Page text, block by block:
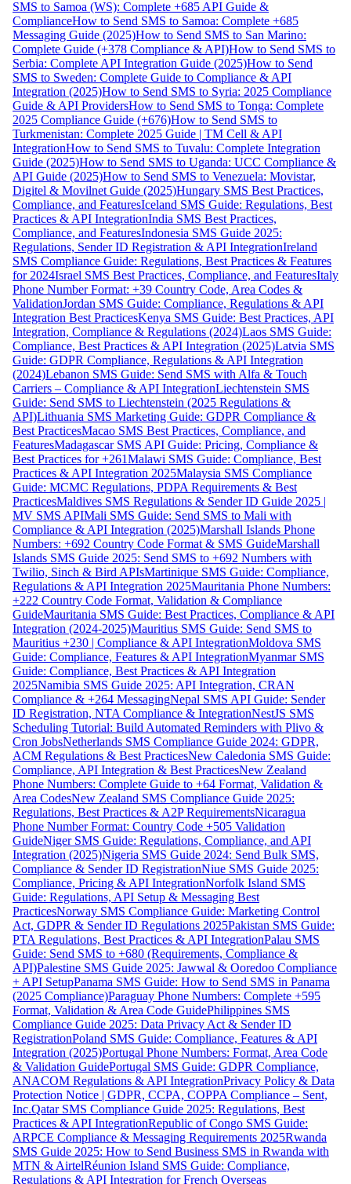
SMS to Samoa (WS): Complete +685 API Guide &
ComplianceHow to Send SMS to Samoa: Complete +685
Messaging Guide (2025)How to Send SMS to San Marino:
Complete Guide (+378 Compliance & API)How to Send SMS to
Serbia: Complete API Integration Guide (2025)How to Send
SMS to Sweden: Complete Guide to Compliance & API
Integration (2025)How to Send SMS to Syria: 2025 Compliance
Guide & API ProvidersHow to Send SMS to Tonga: Complete
2025 Compliance Guide (+676)How to Send SMS to
Turkmenistan: Complete 2025 Guide | TM Cell & API
IntegrationHow to Send SMS to Tuvalu: Complete Integration
Guide (2025)How to Send SMS to Uganda: UCC Compliance &
API Guide (2025)How to Send SMS to Venezuela: Movistar,
Digitel & Movilnet Guide (2025)Hungary SMS Best Practices,
Compliance, and FeaturesIceland SMS Guide: Regulations, Best
Practices & API IntegrationIndia SMS Best Practices,
Compliance, and FeaturesIndonesia SMS Guide 2025:
Regulations, Sender ID Registration & API IntegrationIreland
SMS Compliance Guide: Regulations, Best Practices & Features
for 2024Israel SMS Best Practices, Compliance, and FeaturesItaly
Phone Number Format: +39 Country Code, Area Codes &
ValidationJordan SMS Guide: Compliance, Regulations & API
Integration Best PracticesKenya SMS Guide: Best Practices, API
Integration, Compliance & Regulations (2024)Laos SMS Guide:
Compliance, Best Practices & API Integration (2025)Latvia SMS
Guide: GDPR Compliance, Regulations & API Integration
(2024)Lebanon SMS Guide: Send SMS with Alfa & Touch
Carriers – Compliance & API IntegrationLiechtenstein SMS
Guide: Send SMS to Liechtenstein (2025 Regulations &
API)Lithuania SMS Marketing Guide: GDPR Compliance &
Best PracticesMacao SMS Best Practices, Compliance, and
FeaturesMadagascar SMS API Guide: Pricing, Compliance &
Best Practices for +261Malawi SMS Guide: Compliance, Best
Practices & API Integration 2025Malaysia SMS Compliance
Guide: MCMC Regulations, PDPA Requirements & Best
PracticesMaldives SMS Regulations & Sender ID Guide 2025 |
MV SMS APIMali SMS Guide: Send SMS to Mali with
Compliance & API Integration (2025)Marshall Islands Phone
Numbers: +692 Country Code Format & SMS GuideMarshall
Islands SMS Guide 2025: Send SMS to +692 Numbers with
Twilio, Sinch & Bird APIsMartinique SMS Guide: Compliance,
Regulations & API Integration 2025Mauritania Phone Numbers:
+222 Country Code Format, Validation & Compliance
GuideMauritania SMS Guide: Best Practices, Compliance & API
Integration (2024-2025)Mauritius SMS Guide: Send SMS to
Mauritius +230 | Compliance & API IntegrationMoldova SMS
Guide: Compliance, Features & API IntegrationMyanmar SMS
Guide: Compliance, Best Practices & API Integration
2025Namibia SMS Guide 2025: API Integration, CRAN
Compliance & +264 MessagingNepal SMS API Guide: Sender
ID Registration, NTA Compliance & IntegrationNestJS SMS
Scheduling Tutorial: Build Automated Reminders with Plivo &
Cron JobsNetherlands SMS Compliance Guide 2024: GDPR,
ACM Regulations & Best PracticesNew Caledonia SMS Guide:
Compliance, API Integration & Best PracticesNew Zealand
Phone Numbers: Complete Guide to +64 Format, Validation &
Area CodesNew Zealand SMS Compliance Guide 2025:
Regulations, Best Practices & A2P RequirementsNicaragua
Phone Number Format: Country Code +505 Validation
GuideNiger SMS Guide: Regulations, Compliance, and API
Integration (2025)Nigeria SMS Guide 2024: Send Bulk SMS,
Compliance & Sender ID RegistrationNiue SMS Guide 2025:
Compliance, Pricing & API IntegrationNorfolk Island SMS
Guide: Regulations, API Setup & Messaging Best
PracticesNorway SMS Compliance Guide: Marketing Control
Act, GDPR & Sender ID Regulations 2025Pakistan SMS Guide:
PTA Regulations, Best Practices & API IntegrationPalau SMS
Guide: Send SMS to +680 (Requirements, Compliance &
API)Palestine SMS Guide 2025: Jawwal & Ooredoo Compliance
+ API SetupPanama SMS Guide: How to Send SMS in Panama
(2025 Compliance)Paraguay Phone Numbers: Complete +595
Format, Validation & Area Code GuidePhilippines SMS
Compliance Guide 2025: Data Privacy Act & Sender ID
RegistrationPoland SMS Guide: Compliance, Features & API
Integration (2025)Portugal Phone Numbers: Format, Area Code
& Validation GuidePortugal SMS Guide: GDPR Compliance,
ANACOM Regulations & API IntegrationPrivacy Policy & Data
Protection Notice | GDPR, CCPA, COPPA Compliance – Sent,
Inc.Qatar SMS Compliance Guide 2025: Regulations, Best
Practices & API IntegrationRepublic of Congo SMS Guide:
ARPCE Compliance & Messaging Requirements 2025Rwanda
SMS Guide 2025: How to Send Business SMS in Rwanda with
MTN & AirtelRéunion Island SMS Guide: Compliance,
Regulations & API Integration for French Overseas